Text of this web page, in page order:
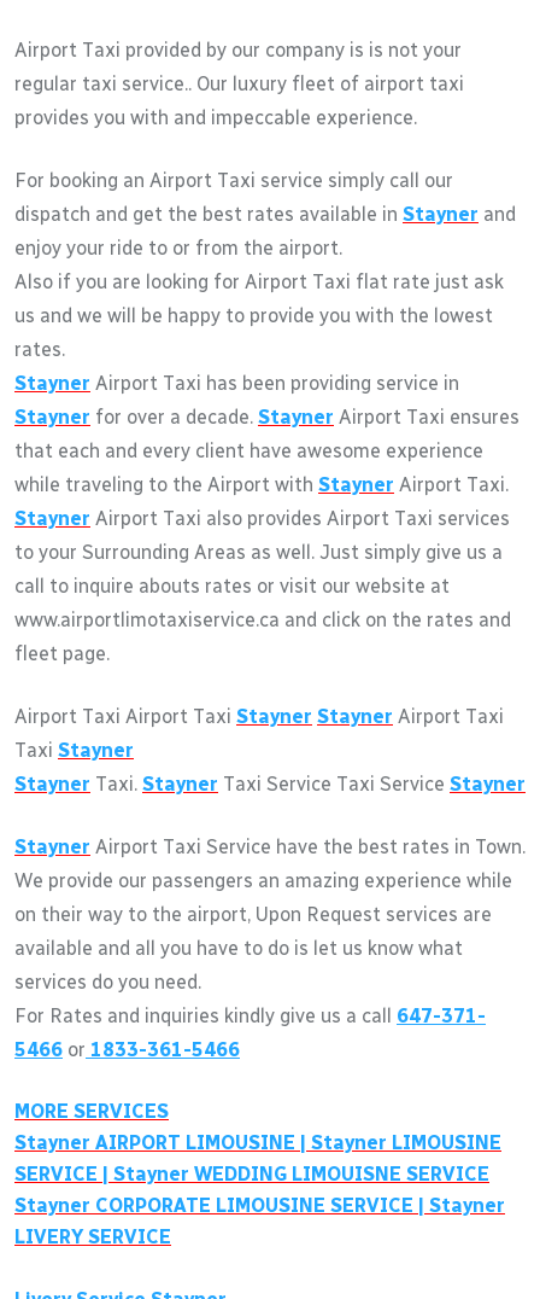
Airport Taxi provided by our company is is not your
regular taxi service.. Our luxury fleet of airport taxi
provides you with and impeccable experience.
For booking an Airport Taxi service simply call our
dispatch and get the best rates available in Stayner and
enjoy your ride to or from the airport.
Also if you are looking for Airport Taxi flat rate just ask
us and we will be happy to provide you with the lowest
rates.
Stayner Airport Taxi has been providing service in
Stayner for over a decade. Stayner Airport Taxi ensures
that each and every client have awesome experience
while traveling to the Airport with Stayner Airport Taxi.
Stayner Airport Taxi also provides Airport Taxi services
to your Surrounding Areas as well. Just simply give us a
call to inquire abouts rates or visit our website at
www.airportlimotaxiservice.ca and click on the rates and
fleet page.
Airport Taxi Airport Taxi Stayner Stayner Airport Taxi
Taxi Stayner
Stayner Taxi. Stayner Taxi Service Taxi Service Stayner
Stayner Airport Taxi Service have the best rates in Town.
We provide our passengers an amazing experience while
on their way to the airport, Upon Request services are
available and all you have to do is let us know what
services do you need.
For Rates and inquiries kindly give us a call 647-371-
5466 or 1833-361-5466
MORE SERVICES
Stayner AIRPORT LIMOUSINE | Stayner LIMOUSINE
SERVICE | Stayner WEDDING LIMOUISNE SERVICE
Stayner CORPORATE LIMOUSINE SERVICE | Stayner
LIVERY SERVICE